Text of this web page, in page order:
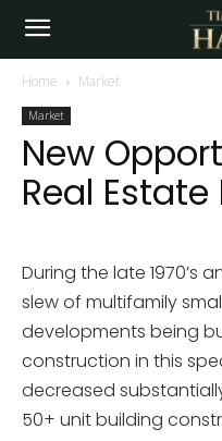
Home Market
Market
New
Real
During the late 1970’s
slew of multifamily
developments being
construction in this
decreased
50+ unit building